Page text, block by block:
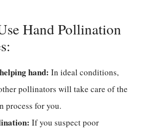
Hand Pollination
hand: In ideal conditions,
pollinators will take care of the
process for you.
If you suspect poor